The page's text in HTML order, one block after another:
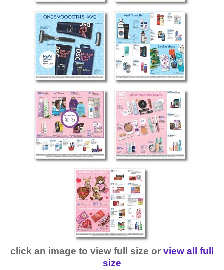
click an image to view full size or view all full
size